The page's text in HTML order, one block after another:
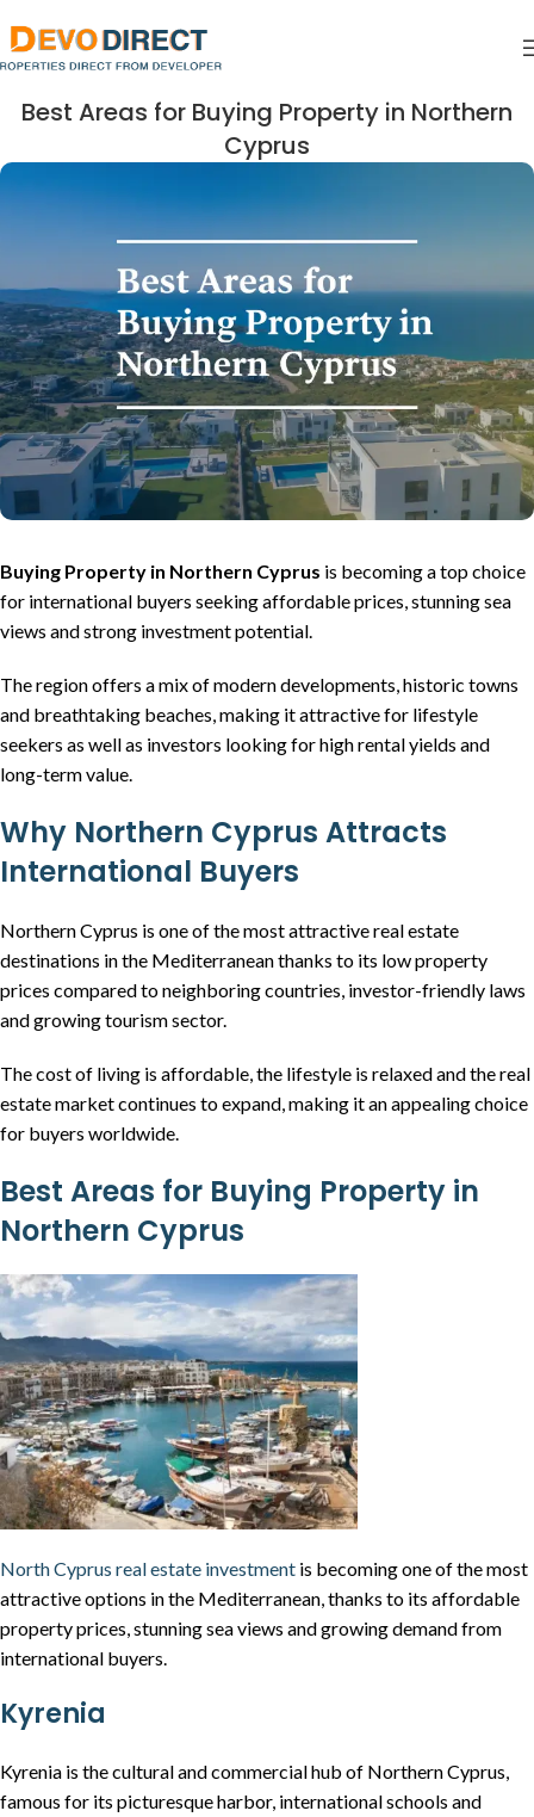
Best Areas for Buying Property in Northern
Cyprus
Buying Property in Northern Cyprus is becoming a top choice
for international buyers seeking affordable prices, stunning sea
views and strong investment potential.
The region offers a mix of modern developments, historic towns
and breathtaking beaches, making it attractive for lifestyle
seekers as well as investors looking for high rental yields and
long-term value.
Why Northern Cyprus Attracts
International Buyers
Northern Cyprus is one of the most attractive real estate
destinations in the Mediterranean thanks to its low property
prices compared to neighboring countries, investor-friendly laws
and growing tourism sector.
The cost of living is affordable, the lifestyle is relaxed and the real
estate market continues to expand, making it an appealing choice
for buyers worldwide.
Best Areas for Buying Property in
Northern Cyprus
North Cyprus real estate investment is becoming one of the most
attractive options in the Mediterranean, thanks to its affordable
property prices, stunning sea views and growing demand from
international buyers.
Kyrenia
Kyrenia is the cultural and commercial hub of Northern Cyprus,
famous for its picturesque harbor, international schools and